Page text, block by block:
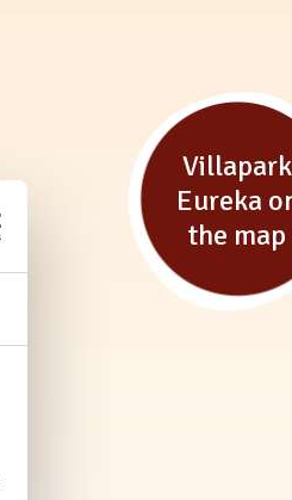
Villapark
Eureka
the map